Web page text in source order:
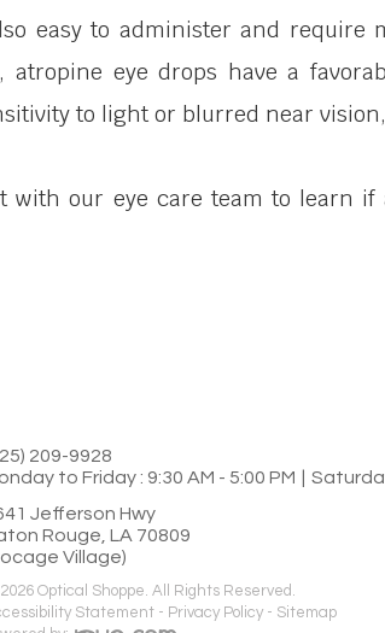
easy to administer and
atropine eye drops have a
to light or blurred near
with our eye care team to learn
209-9928
to Friday : 9:30 AM - 5:00 PM
Jefferson Hwy
Rouge, LA 70809
Village)
Optical Shoppe. All Rights Reserved.
Statement - Privacy Policy - Sitemap